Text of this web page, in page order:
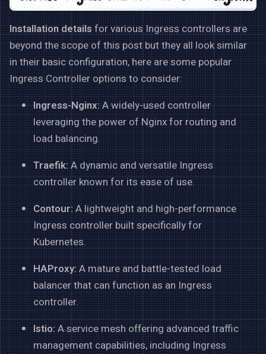
Installation detailsfor various Ingress controllers are
beyond the scope of this post but they all look similar
in their basic configuration, here are some popular
Ingress Controller options to consider:
Ingress-Nginx:A widely-used controller
leveraging the power of Nginx for routing and
load balancing.
Traefik:A dynamic and versatile Ingress
controller known for its ease of use.
Contour: A lightweight and high-performance
Ingress controller built specifically for
Kubernetes.
HAProxy: A mature and battle-tested load
balancer that can function as an Ingress
controller.
Istio: A service mesh offering advanced traffic
management capabilities, including Ingress